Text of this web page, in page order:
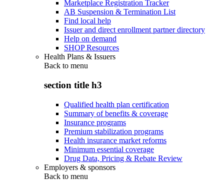
Marketplace Registration Tracker
AB Suspension & Termination List
Find local help
Issuer and direct enrollment partner directory
Help on demand
SHOP Resources
Health Plans & Issuers
Back to menu
section title h3
Qualified health plan certification
Summary of benefits & coverage
Insurance programs
Premium stabilization programs
Health insurance market reforms
Minimum essential coverage
Drug Data, Pricing & Rebate Review
Employers & sponsors
Back to menu